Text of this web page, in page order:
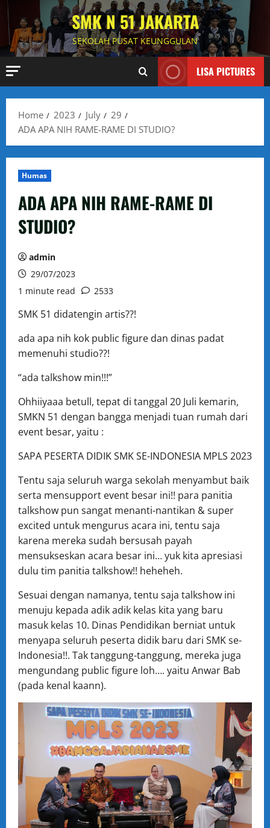
Skip
to
content
SMK N 51 JAKARTA
SEKOLAH PUSAT KEUNGGULAN
LISA PICTURES
Home 2023 July
29
ADA APA NIH RAME-RAME DI STUDIO?
Humas
ADA APA NIH RAME-RAME DI
STUDIO?
admin
29/07/2023
1 minute read
2533
SMK 51 didatengin artis??!
ada apa nih kok public figure dan dinas padat
memenuhi studio??!
“ada talkshow min!!!”
Ohhiiyaaa betull, tepat di tanggal 20 Juli kemarin,
SMKN 51 dengan bangga menjadi tuan rumah dari
event besar, yaitu :
SAPA PESERTA DIDIK SMK SE-INDONESIA MPLS 2023
Tentu saja seluruh warga sekolah menyambut baik
serta mensupport event besar ini!! para panitia
talkshow pun sangat menanti-nantikan & super
excited untuk mengurus acara ini, tentu saja
karena mereka sudah bersusah payah
mensukseskan acara besar ini… yuk kita apresiasi
dulu tim panitia talkshow!! heheheh.
Sesuai dengan namanya, tentu saja talkshow ini
menuju kepada adik adik kelas kita yang baru
masuk kelas 10. Dinas Pendidikan berniat untuk
menyapa seluruh peserta didik baru dari SMK se-
Indonesia!!. Tak tanggung-tanggung, mereka juga
mengundang public figure loh…. yaitu Anwar Bab
(pada kenal kaann).